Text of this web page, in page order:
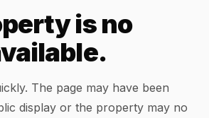
is no
The page may have been
display or the property may no